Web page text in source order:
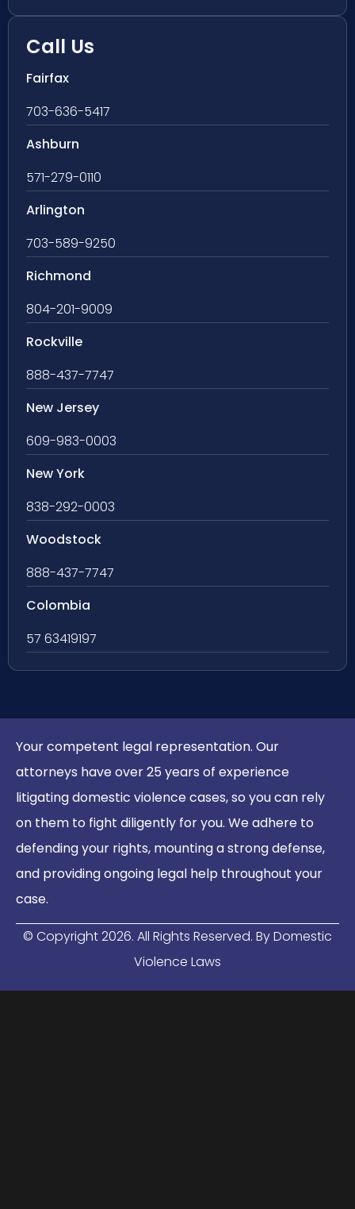
Call Us
Fairfax
703-636-5417
Ashburn
571-279-0110
Arlington
703-589-9250
Richmond
804-201-9009
Rockville
888-437-7747
New Jersey
609-983-0003
New York
838-292-0003
Woodstock
888-437-7747
Colombia
57 63419197
Your competent legal representation. Our
attorneys have over 25 years of experience
litigating domestic violence cases, so you can rely
on them to fight diligently for you. We adhere to
defending your rights, mounting a strong defense,
and providing ongoing legal help throughout your
case.
© Copyright2026. All Rights Reserved. By Domestic
Violence Laws